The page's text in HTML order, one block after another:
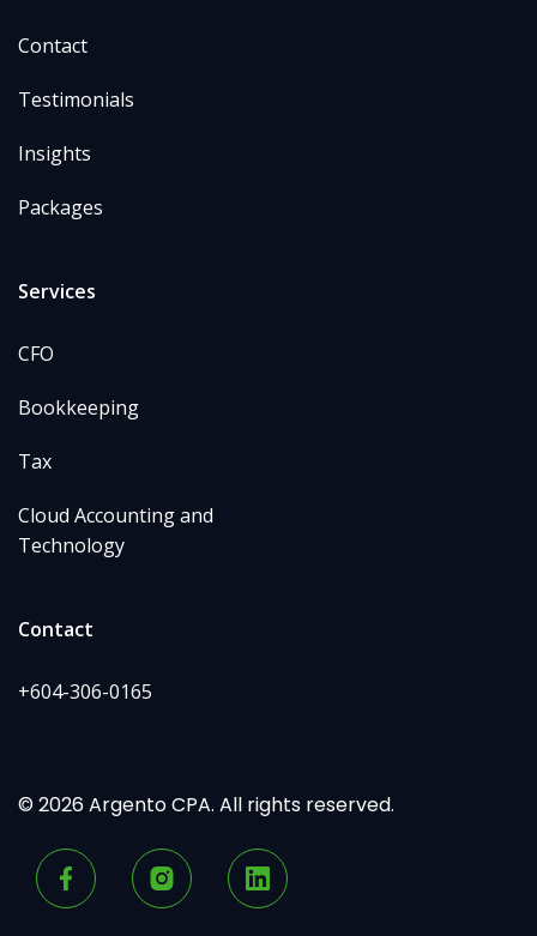
Contact
Testimonials
Insights
Packages
Services
CFO
Bookkeeping
Tax
Cloud Accounting and
Technology
Contact
+604-306-0165
© 2026 Argento CPA. All rights reserved.